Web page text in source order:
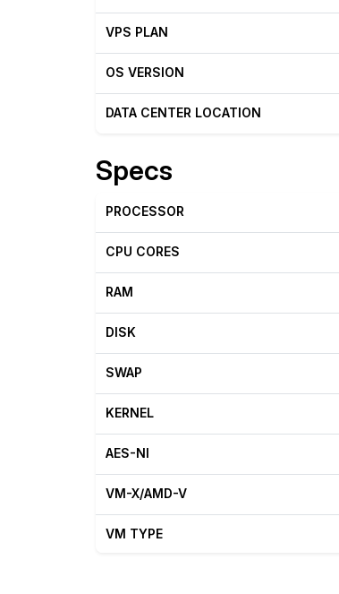
VPS PLAN
OS VERSION
DATA CENTER LOCATION
Specs
PROCESSOR
CPU CORES
RAM
DISK
SWAP
KERNEL
AES-NI
VM-X/AMD-V
VM TYPE